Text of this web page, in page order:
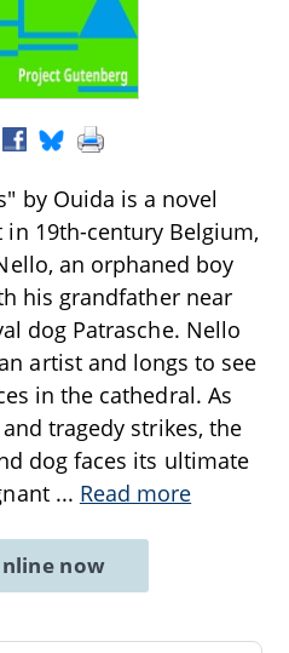
by Ouida is a novel
in 19th-century Belgium,
an orphaned boy
his grandfather near
dog Patrasche. Nello
artist and longs to see
in the cathedral. As
tragedy strikes, the
dog faces its ultimate
... Read more
now